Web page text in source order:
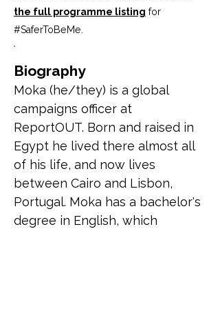
the full programme listing for
#SaferToBeMe
Biography
Moka (he/they) is a global
campaigns officer at
ReportOUT. Born and raised in
Egypt he lived there almost all
of his life, and now lives
between Cairo and Lisbon,
Portugal. Moka has a bachelor's
degree in English, which